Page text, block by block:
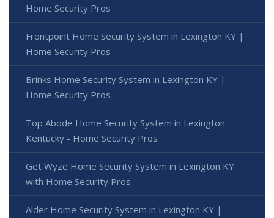
Home Security Pros
Frontpoint Home Security System in Lexington KY |
Home Security Pros
Brinks Home Security System in Lexington KY |
Home Security Pros
Top Abode Home Security System in Lexington
Kentucky - Home Security Pros
Get Wyze Home Security System in Lexington KY
with Home Security Pros
Alder Home Security System in Lexington KY |